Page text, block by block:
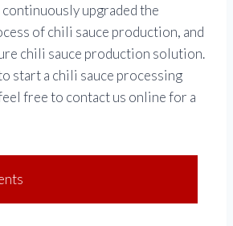
continuously upgraded the
of chili sauce production, and
chili sauce production solution.
start a chili sauce processing
free to contact us online for a